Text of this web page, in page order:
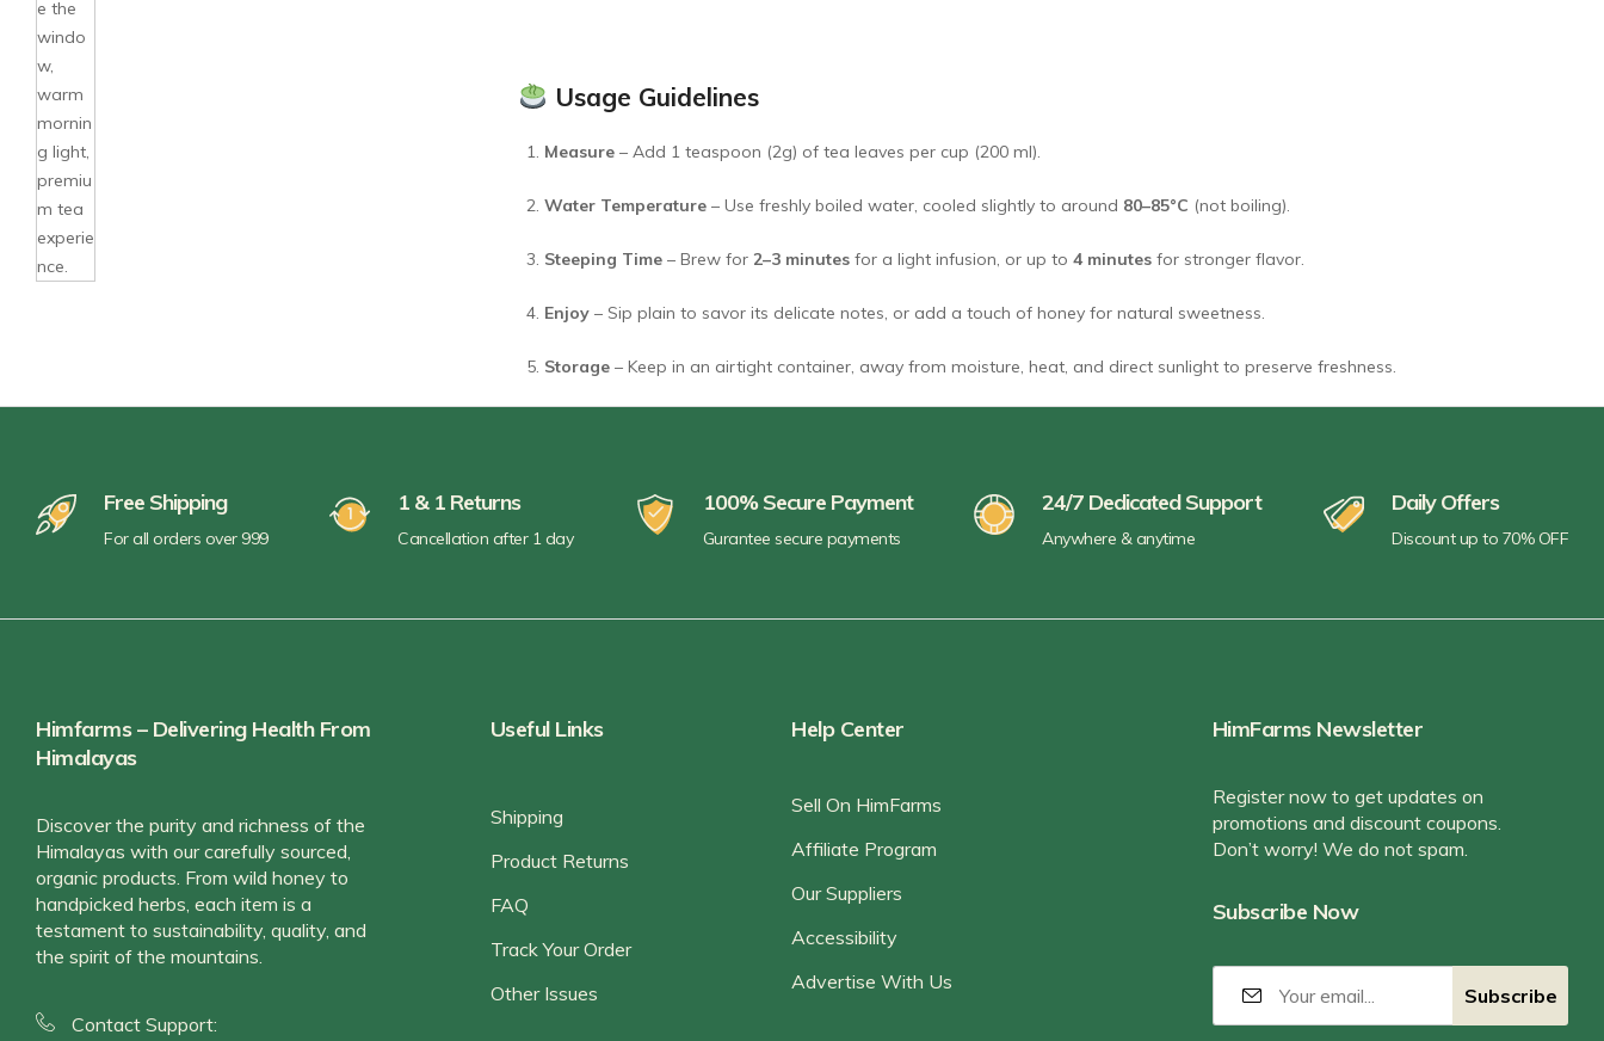
Usage Guidelines
Measure – Add 1 teaspoon (2g) of tea leaves per cup (200 ml).
Water Temperature – Use freshly boiled water, cooled slightly to around 80–85°C (not boiling).
Steeping Time – Brew for 2–3 minutes for a light infusion, or up to 4 minutes for stronger flavor.
Enjoy – Sip plain to savor its delicate notes, or add a touch of honey for natural sweetness.
Storage – Keep in an airtight container, away from moisture, heat, and direct sunlight to preserve freshness.
Free Shipping
For all orders over 999
1 & 1 Returns
Cancellation after 1 day
100% Secure Payment
Gurantee secure payments
24/7 Dedicated Support
Anywhere & anytime
Daily Offers
Discount up to 70% OFF
Himfarms – Delivering Health From
Himalayas
Discover the purity and richness of the
Himalayas with our carefully sourced,
organic products. From wild honey to
handpicked herbs, each item is a
testament to sustainability, quality, and
the spirit of the mountains.
Contact Support:
Useful Links
Shipping
Product Returns
FAQ
Track Your Order
Other Issues
Help Center
Sell On HimFarms
Affiliate Program
Our Suppliers
Accessibility
Advertise With Us
HimFarms Newsletter
Register now to get updates on
promotions and discount coupons.
Don’t worry! We do not spam.
Subscribe Now